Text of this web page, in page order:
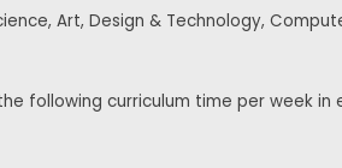
Art, Design & Technology,
following curriculum time per week in